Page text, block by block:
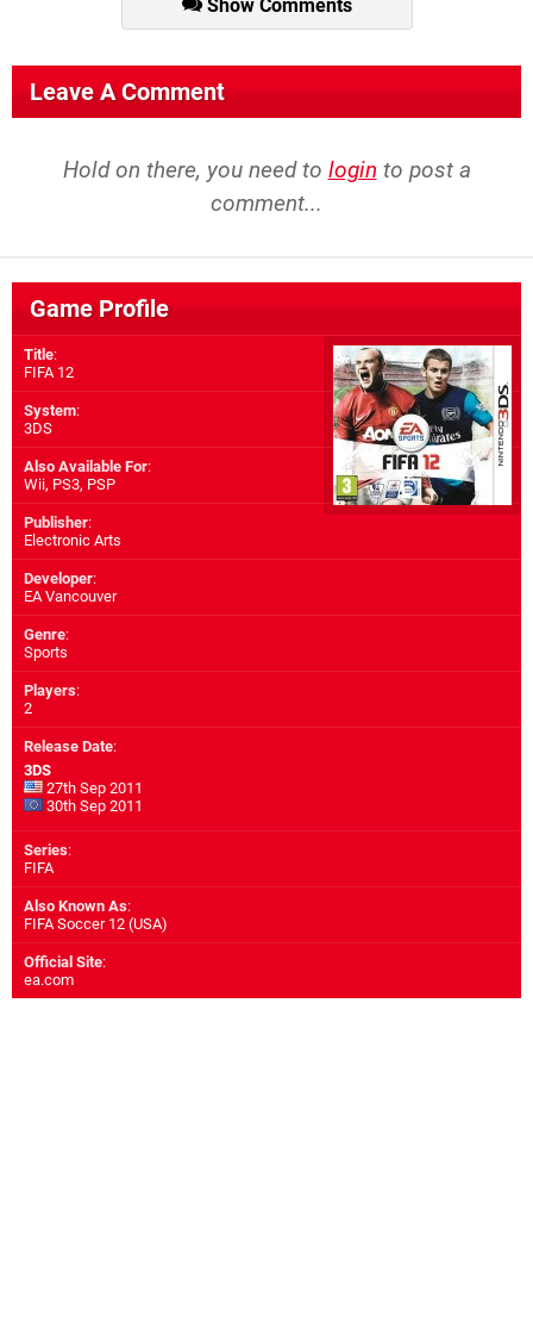
Show Comments
Leave A Comment
Hold on there, you need to login to post a
comment...
Game Profile
Title:
FIFA 12
System:
3DS
Also Available For:
Wii, PS3, PSP
Publisher:
Electronic Arts
Developer:
EA Vancouver
Genre:
Sports
Players:
2
Release Date:
3DS
27th Sep 2011
30th Sep 2011
Series:
FIFA
Also Known As:
FIFA Soccer 12 (USA)
Official Site:
ea.com